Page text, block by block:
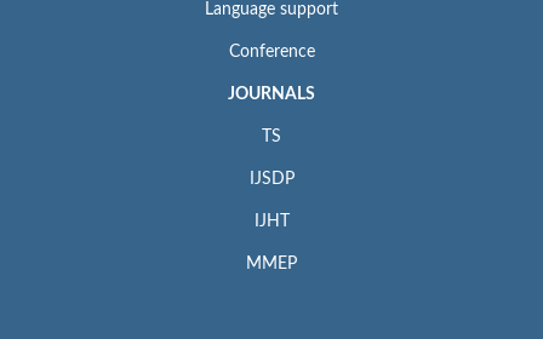
Language support
Conference
JOURNALS
TS
IJSDP
IJHT
MMEP